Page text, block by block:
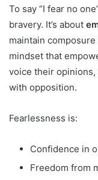
To say “I fear no
bravery. It’s about
maintain
mindset that
voice their
with opposition.
Fearlessness is:
Confidence in
Freedom from